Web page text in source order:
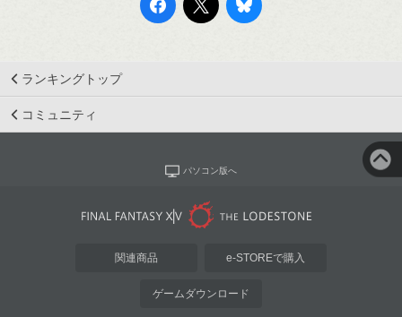
ランキングトップ
コミュニティ
パソコン版へ
関連商品 e-STOREで購入
ゲームダウンロード